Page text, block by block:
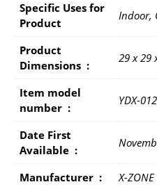
Specific Uses for
Product
Indoor,
Product
Dimensions ‏ : ‎
29 x 29
Item model
number ‏ : ‎
YDX-
Date First
Available ‏ : ‎
Manufacturer ‏ : ‎
X-ZONE